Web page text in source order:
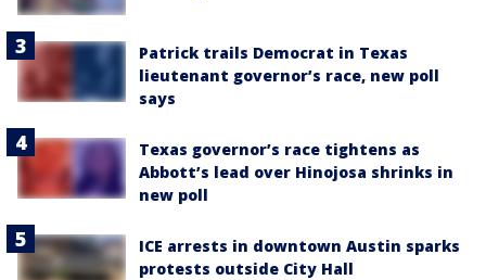
Patrick trails Democrat in Texas
lieutenant governor’s race, new poll
says
Texas governor’s race tightens as
Abbott’s lead over Hinojosa shrinks in
new poll
ICE arrests in downtown Austin sparks
protests outside City Hall